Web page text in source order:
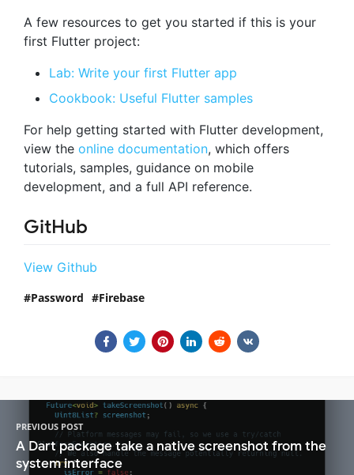
A few resources to get you started if this is your
first Flutter project:
Lab: Write your first Flutter app
Cookbook: Useful Flutter samples
For help getting started with Flutter development,
view the online documentation, which offers
tutorials, samples, guidance on mobile
development, and a full API reference.
GitHub
View Github
Password Firebase
PREVIOUS POST
A Dart package take a native screenshot from the
system interface